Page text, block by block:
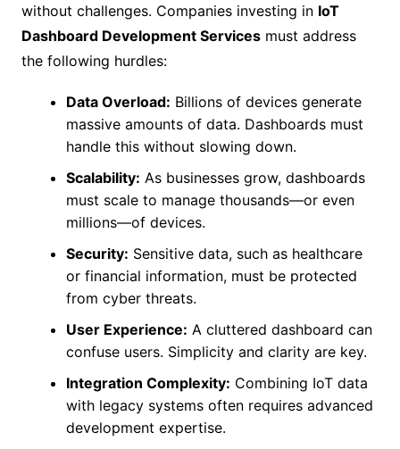
without challenges. Companies investing in IoT
Dashboard Development Servicesmust address
the following hurdles:
Data Overload: Billions of devices generate
massive amounts of data. Dashboards must
handle this without slowing down.
Scalability: As businesses grow, dashboards
must scale to manage thousands—or even
millions—of devices.
Security: Sensitive data, such as healthcare
or financial information, must be protected
from cyber threats.
User Experience: A cluttered dashboard can
confuse users. Simplicity and clarity are key.
Integration Complexity: Combining IoT data
with legacy systems often requires advanced
development expertise.